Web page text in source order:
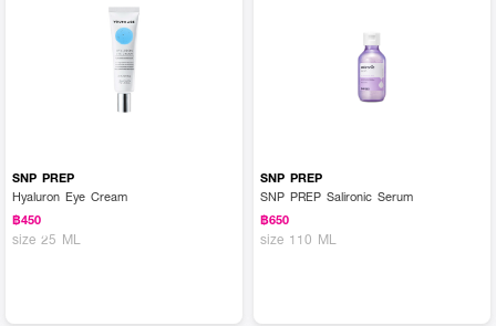
SNP PREP
Hyaluron Eye Cream
฿450
size 25 ML
SNP PREP
SNP PREP Salironic Serum
฿650
size 110 ML